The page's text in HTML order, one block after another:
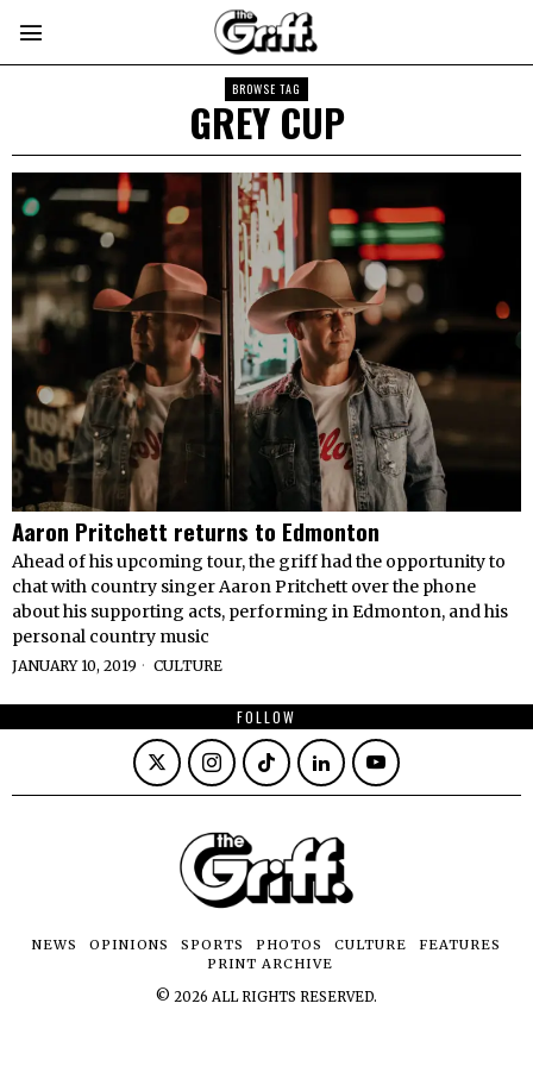
BROWSE TAG
GREY CUP
Aaron Pritchett returns to Edmonton
Ahead of his upcoming tour, the griff had the opportunity to
chat with country singer Aaron Pritchett over the phone
about his supporting acts, performing in Edmonton, and his
personal country music
JANUARY 10, 2019 CULTURE
FOLLOW
NEWS OPINIONS SPORTS PHOTOS CULTURE
FEATURES
PRINT ARCHIVE
© 2026 ALL RIGHTS RESERVED.